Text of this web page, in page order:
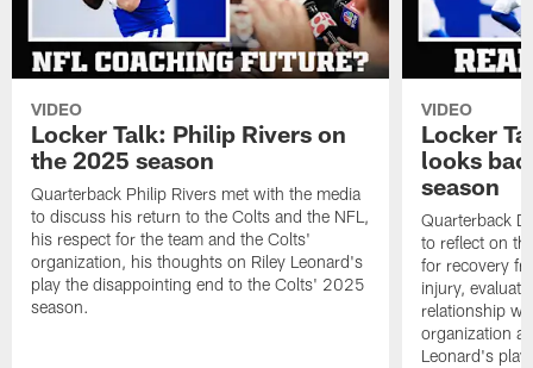
VIDEO
Locker Talk: Philip Rivers on
the 2025 season
Quarterback Philip Rivers met with the media
to discuss his return to the Colts and the NFL,
his respect for the team and the Colts'
organization, his thoughts on Riley Leonard's
play the disappointing end to the Colts' 2025
season.
VIDEO
Locker
looks
season
Quarterback
to reflect on
for recovery
injury,
relationship
organization
Leonard's